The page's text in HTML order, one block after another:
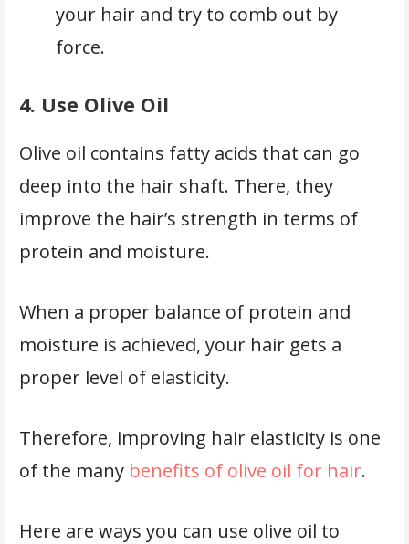
your hair and try to comb out by
force.
4. Use Olive Oil
Olive oil contains fatty acids that can go
deep into the hair shaft. There, they
improve the hair’s strength in terms of
protein and moisture.
When a proper balance of protein and
moisture is achieved, your hair gets a
proper level of elasticity.
Therefore, improving hair elasticity is one
of the many benefits of olive oil for hair.
Here are ways you can use olive oil to